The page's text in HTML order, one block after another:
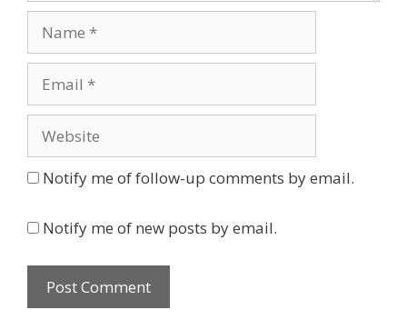
Notify me of follow-up comments by email.
Notify me of new posts by email.